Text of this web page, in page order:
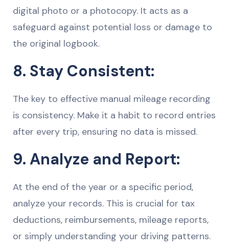
digital photo or a photocopy. It acts as a
safeguard against potential loss or damage to
the original logbook.
8. Stay Consistent:
The key to effective manual mileage recording
is consistency. Make it a habit to record entries
after every trip, ensuring no data is missed.
9. Analyze and Report:
At the end of the year or a specific period,
analyze your records. This is crucial for tax
deductions, reimbursements, mileage reports,
or simply understanding your driving patterns.